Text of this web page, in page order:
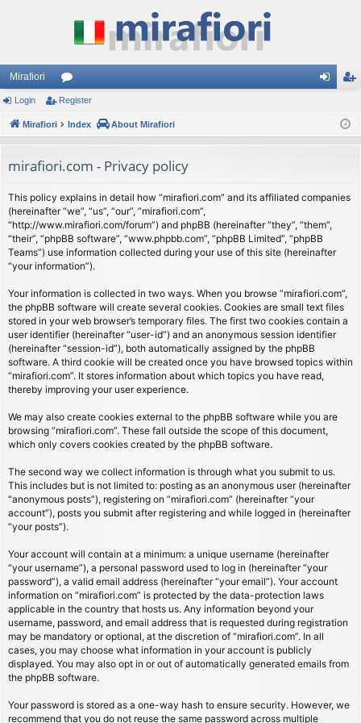
Mirafiori
or
u
s
ist
Login Register
Mirafiori Index About Mirafiori
mirafiori.com - Privacy policy
This policy explains in detail how “mirafiori.com” and its affiliated companies
(hereinafter “we”, “us”, “our”, “mirafiori.com”,
“http://www.mirafiori.com/forum”) and phpBB (hereinafter “they”, “them”,
“their”, “phpBB software”, “www.phpbb.com”, “phpBB Limited”, “phpBB
Teams”) use information collected during your use of this site (hereinafter
“your information”).
Your information is collected in two ways. When you browse “mirafiori.com”,
the phpBB software will create several cookies. Cookies are small text files
stored in your web browser’s temporary files. The first two cookies contain a
user identifier (hereinafter “user-id”) and an anonymous session identifier
(hereinafter “session-id”), both automatically assigned by the phpBB
software. A third cookie will be created once you have browsed topics within
“mirafiori.com”. It stores information about which topics you have read,
thereby improving your user experience.
We may also create cookies external to the phpBB software while you are
browsing “mirafiori.com”. These fall outside the scope of this document,
which only covers cookies created by the phpBB software.
The second way we collect information is through what you submit to us.
This includes but is not limited to: posting as an anonymous user (hereinafter
“anonymous posts”), registering on “mirafiori.com” (hereinafter “your
account”), posts you submit after registering and while logged in (hereinafter
“your posts”).
Your account will contain at a minimum: a unique username (hereinafter
“your username”), a personal password used to log in (hereinafter “your
password”), a valid email address (hereinafter “your email”). Your account
information on “mirafiori.com” is protected by the data-protection laws
applicable in the country that hosts us. Any information beyond your
username, password, and email address that is requested during registration
may be mandatory or optional, at the discretion of “mirafiori.com”. In all
cases, you may choose what information in your account is publicly
displayed. You may also opt in or out of automatically generated emails from
the phpBB software.
Your password is stored as a one-way hash to ensure security. However, we
recommend that you do not reuse the same password across multiple